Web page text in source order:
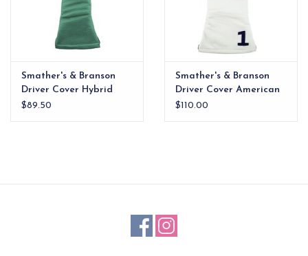
Smather's & Branson
Driver Cover Hybrid
Gopher
$89.50
Smather's & Branson
Driver Cover American
Flag
$110.00